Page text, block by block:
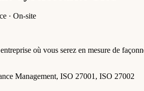
· On-site
où vous serez en mesure de
Management, ISO 27001, ISO 27002